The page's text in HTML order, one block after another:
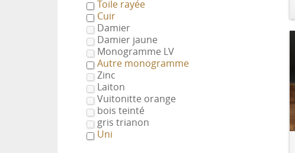
Toile rayée
Cuir
Damier
Damier jaune
Monogramme LV
Autre monogramme
Zinc
Laiton
Vuitonitte orange
bois teinté
gris trianon
Uni